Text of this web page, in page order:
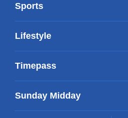
Sports
Lifestyle
Timepass
Sunday Midday